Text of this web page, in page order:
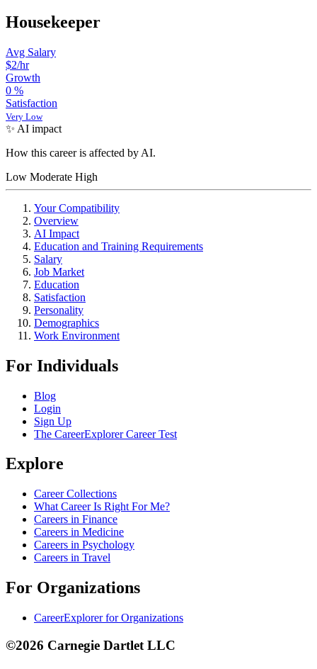
Housekeeper
Avg Salary
$2/hr
Growth
0 %
Satisfaction
Very Low
✨ AI impact
How this career is affected by AI.
Low Moderate High
Your Compatibility
Overview
AI Impact
Education and Training Requirements
Salary
Job Market
Education
Satisfaction
Personality
Demographics
Work Environment
For Individuals
Blog
Login
Sign Up
The CareerExplorer Career Test
Explore
Career Collections
What Career Is Right For Me?
Careers in Finance
Careers in Medicine
Careers in Psychology
Careers in Travel
For Organizations
CareerExplorer for Organizations
©2026 Carnegie Dartlet LLC